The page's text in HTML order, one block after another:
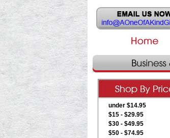
under $14.95
$15 - $29.95
$30 - $49.95
$50 - $74.95